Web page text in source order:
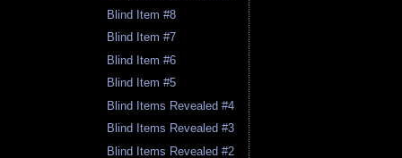
Blind Item #8
Blind Item #7
Blind Item #6
Blind Item #5
Blind Items Revealed #4
Blind Items Revealed #3
Blind Items Revealed #2